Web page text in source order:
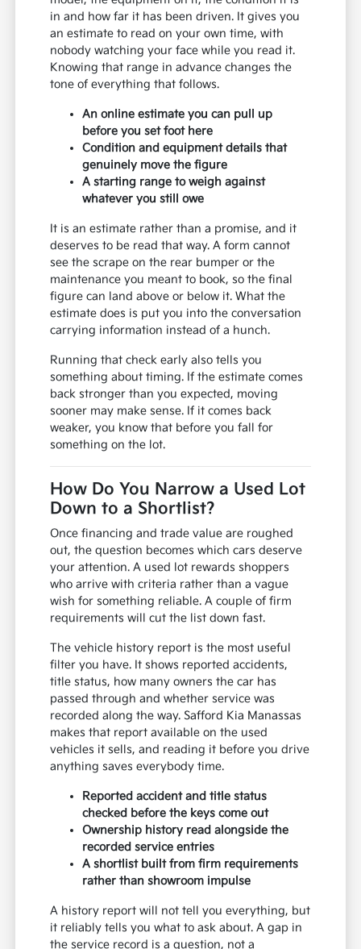
in and how far it has been driven. It gives you
an estimate to read on your own time, with
nobody watching your face while you read it.
Knowing that range in advance changes the
tone of everything that follows.
An online estimate you can pull up
before you set foot here
Condition and equipment details that
genuinely move the figure
A starting range to weigh against
whatever you still owe
It is an estimate rather than a promise, and it
deserves to be read that way. A form cannot
see the scrape on the rear bumper or the
maintenance you meant to book, so the final
figure can land above or below it. What the
estimate does is put you into the conversation
carrying information instead of a hunch.
Running that check early also tells you
something about timing. If the estimate comes
back stronger than you expected, moving
sooner may make sense. If it comes back
weaker, you know that before you fall for
something on the lot.
How Do You Narrow a Used Lot
Down to a Shortlist?
Once financing and trade value are roughed
out, the question becomes which cars deserve
your attention. A used lot rewards shoppers
who arrive with criteria rather than a vague
wish for something reliable. A couple of firm
requirements will cut the list down fast.
The vehicle history report is the most useful
filter you have. It shows reported accidents,
title status, how many owners the car has
passed through and whether service was
recorded along the way. Safford Kia Manassas
makes that report available on the used
vehicles it sells, and reading it before you drive
anything saves everybody time.
Reported accident and title status
checked before the keys come out
Ownership history read alongside the
recorded service entries
A shortlist built from firm requirements
rather than showroom impulse
A history report will not tell you everything, but
it reliably tells you what to ask about. A gap in
the service record is a question, not a